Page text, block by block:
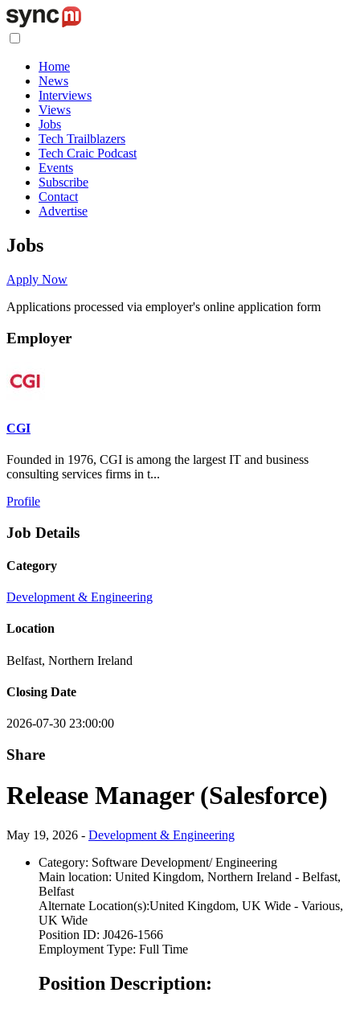
Home
News
Interviews
Views
Jobs
Tech Trailblazers
Tech Craic Podcast
Events
Subscribe
Contact
Advertise
Jobs
Apply Now
Applications processed via employer's online application form
Employer
CGI
Founded in 1976, CGI is among the largest IT and business
consulting services firms in t...
Profile
Job Details
Category
Development & Engineering
Location
Belfast, Northern Ireland
Closing Date
2026-07-30 23:00:00
Share
Release Manager (Salesforce)
May 19, 2026 - Development & Engineering
Category: Software Development/ Engineering
Main location: United Kingdom, Northern Ireland - Belfast,
Belfast
Alternate Location(s):United Kingdom, UK Wide - Various,
UK Wide
Position ID: J0426-1566
Employment Type: Full Time
Position Description: